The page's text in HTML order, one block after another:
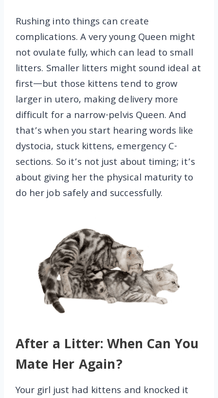
Rushing into things can create
complications. A very young Queen might
not ovulate fully, which can lead to small
litters. Smaller litters might sound ideal at
first—but those kittens tend to grow
larger in utero, making delivery more
difficult for a narrow-pelvis Queen. And
that’s when you start hearing words like
dystocia, stuck kittens, emergency C-
sections. So it’s not just about timing; it’s
about giving her the physical maturity to
do her job safely and successfully.
After a Litter: When Can You
Mate Her Again?
Your girl just had kittens and knocked it